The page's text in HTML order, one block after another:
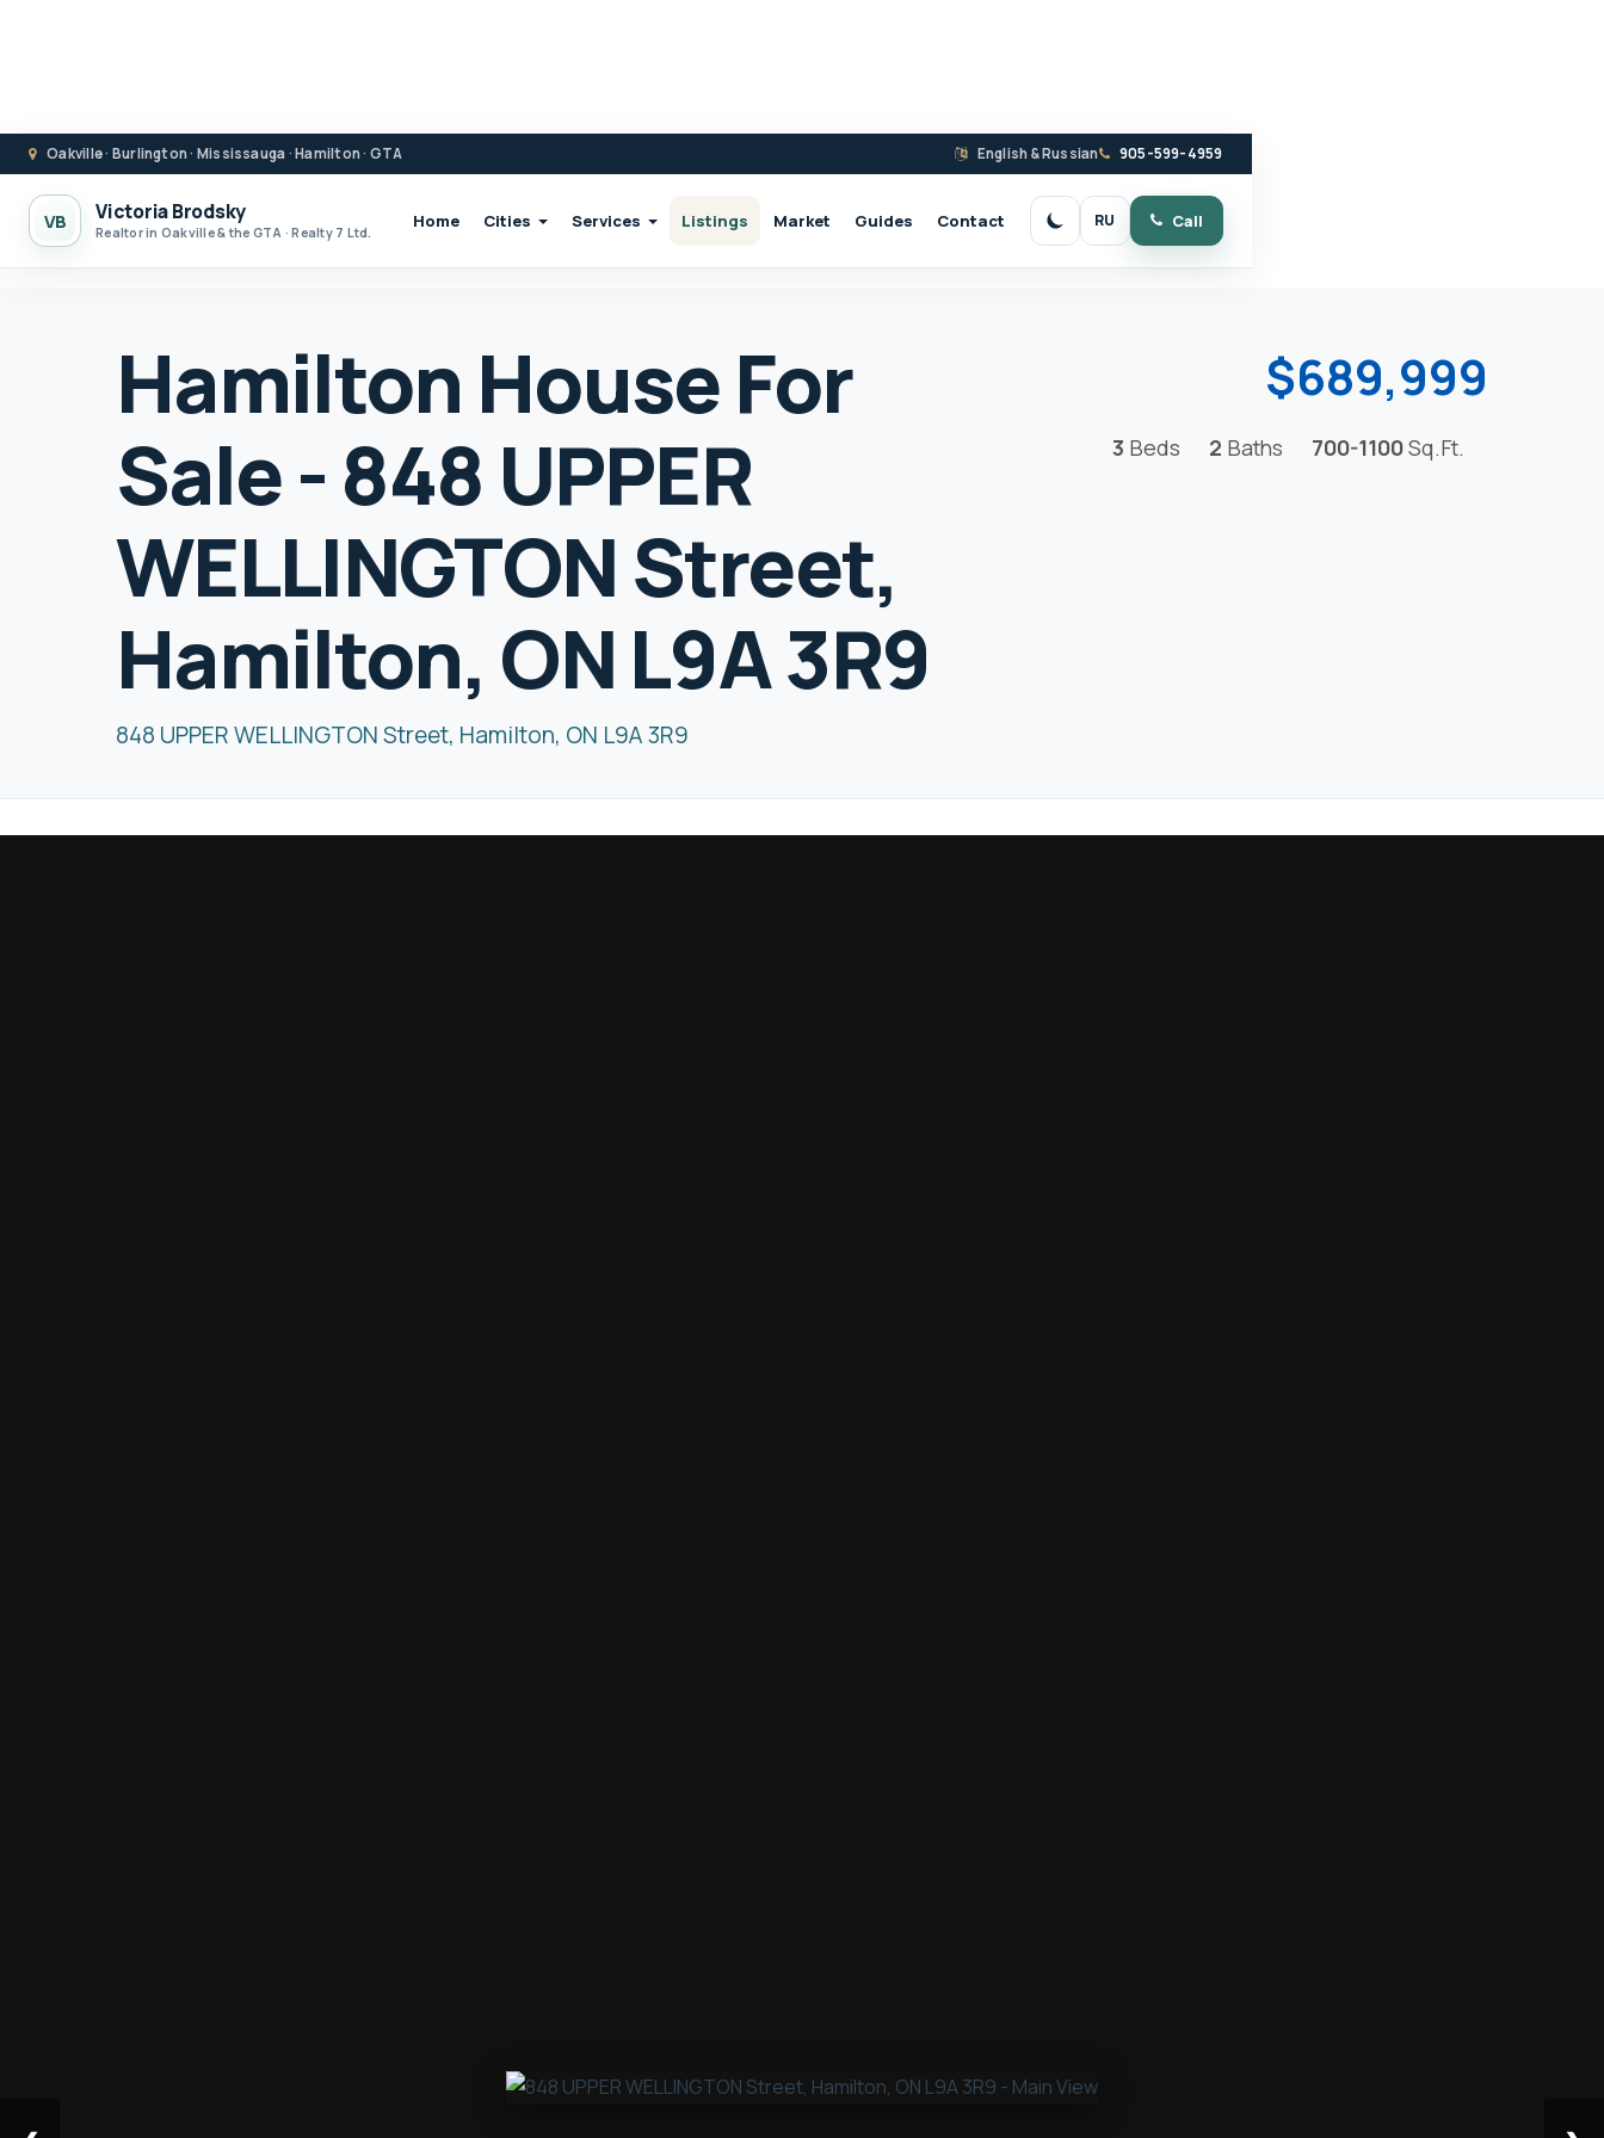
Oakville · Burlington · Mississauga · Hamilton · GTA English & Russian 905-599-4959
VB Victoria Brodsky
Realtor in Oakville & the GTA · Realty 7 Ltd.
Home Cities Services Listings Market Guides Contact Switch to dark mode
RU Call
Hamilton House For
Sale - 848 UPPER
WELLINGTON Street,
Hamilton, ON L9A 3R9
848 UPPER WELLINGTON Street, Hamilton, ON L9A 3R9
$689,999
3 Beds 2 Baths 700-1100Sq.Ft.